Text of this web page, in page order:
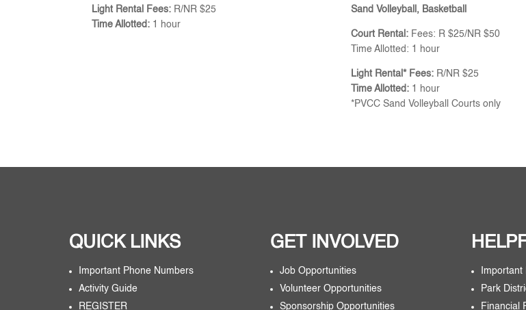
Light Rental Fees: R/NR $25
Time Allotted: 1 hour
Sand Volleyball, Basketball
Court Rental: Fees: R $25/NR $50
Time Allotted: 1 hour
Light Rental* Fees:R/NR $25
Time Allotted:1 hour
*PVCC Sand Volleyball Courts only
QUICK LINKS
Important Phone Numbers
Activity Guide
REGISTER
GET INVOLVED
Job Opportunities
Volunteer Opportunities
Sponsorship Opportunities
Park
Financial